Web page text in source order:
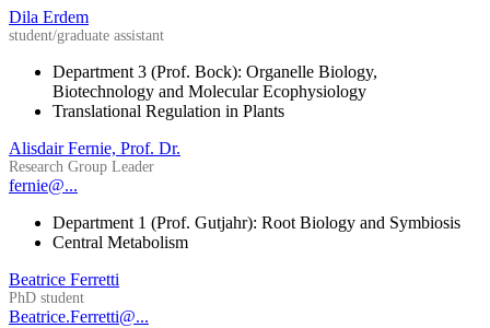
Dila Erdem
student/graduate assistant
Department 3 (Prof. Bock): Organelle Biology,
Biotechnology and Molecular Ecophysiology
Translational Regulation in Plants
Alisdair Fernie, Prof. Dr.
Research Group Leader
fernie@...
Department 1 (Prof. Gutjahr): Root Biology and Symbiosis
Central Metabolism
Beatrice Ferretti
PhD student
Beatrice.Ferretti@...